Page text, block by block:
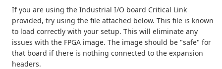
If you are using the Industrial I/O board Critical Link
provided, try using the file attached below. This file is known
to load correctly with your setup. This will eliminate any
issues with the FPGA image. The image should be "safe" for
that board if there is nothing connected to the expansion
headers.